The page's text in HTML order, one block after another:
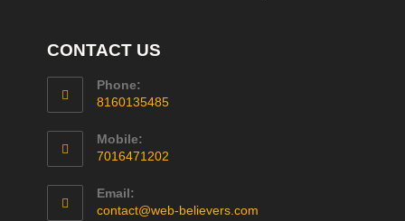
CONTACT US
Phone:
8160135485
Mobile:
7016471202
Email:
contact@web-believers.com